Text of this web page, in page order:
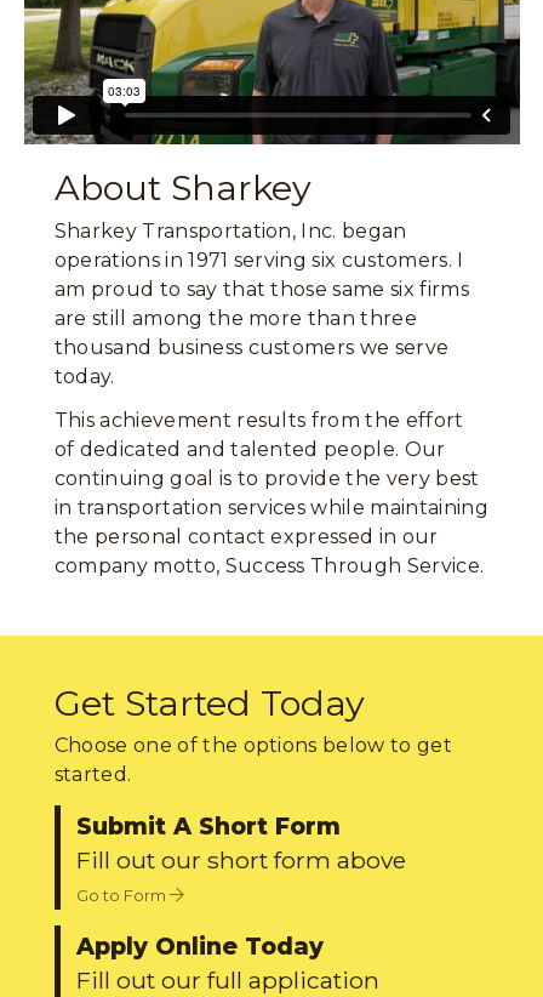
About Sharkey
Sharkey Transportation, Inc. began
operations in 1971 serving six customers. I
am proud to say that those same six firms
are still among the more than three
thousand business customers we serve
today.
This achievement results from the effort
of dedicated and talented people. Our
continuing goal is to provide the very best
in transportation services while maintaining
the personal contact expressed in our
company motto, Success Through Service.
Get Started Today
Choose one of the options below to get
started.
Submit A Short Form
Fill out our short form above
Go to Form
Apply Online Today
Fill out our full application